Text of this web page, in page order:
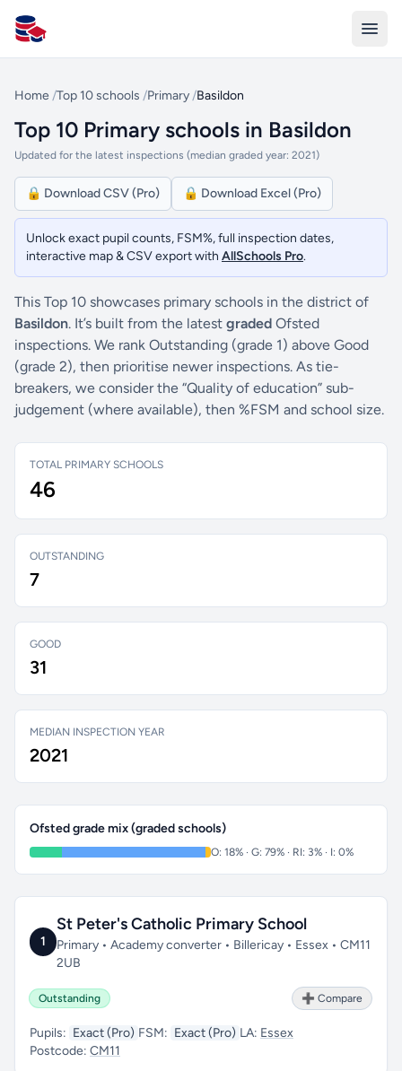
All Schools UK
Home /Top 10 schools /Primary /Basildon
Top 10 Primary schools in Basildon
Updated for the latest inspections (median graded year: 2021)
🔒 Download CSV (Pro) 🔒 Download Excel (Pro)
Unlock exact pupil counts, FSM%, full inspection dates,
interactive map & CSV export with AllSchools Pro.
This Top 10 showcases primary schools in the district of
Basildon. It’s built from the latest graded Ofsted
inspections. We rank Outstanding (grade 1) above Good
(grade 2), then prioritise newer inspections. As tie-
breakers, we consider the “Quality of education” sub-
judgement (where available), then %FSM and school size.
TOTAL PRIMARY SCHOOLS
46
OUTSTANDING
7
GOOD
31
MEDIAN INSPECTION YEAR
2021
Ofsted grade mix (graded schools)
O: 18% · G: 79% · RI: 3% · I: 0%
1
St Peter's Catholic Primary School
Primary • Academy converter • Billericay • Essex • CM11
2UB
Outstanding ➕ Compare
Pupils: Exact (Pro) FSM: Exact (Pro) LA: Essex
Postcode: CM11